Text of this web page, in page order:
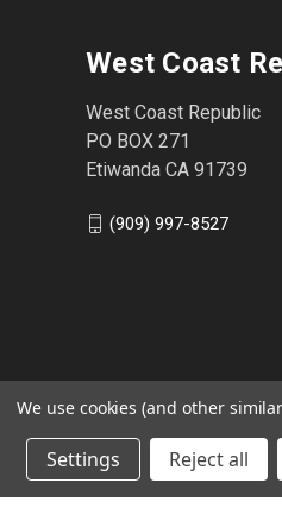
West Coast
West Coast Republic
PO BOX 271
Etiwanda CA 91739
(909) 997-8527
We use cookies (and other
Settings Reject all